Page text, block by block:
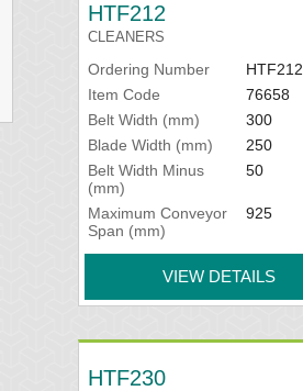
HTF212
CLEANERS
Ordering Number
HTF212
Item Code
76658
Belt Width (mm)
300
Blade Width (mm)
250
Belt Width Minus
(mm)
50
Maximum Conveyor
Span (mm)
925
VIEW DETAILS
HTF230